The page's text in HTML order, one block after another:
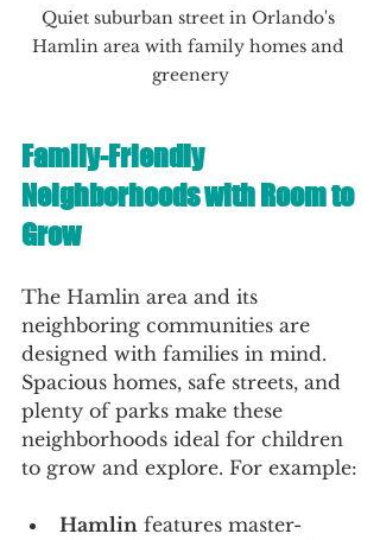
Quiet suburban street in Orlando's
Hamlin area with family homes and
greenery
Family-Friendly
Neighborhoods with Room to
Grow
The Hamlin area and its
neighboring communities are
designed with families in mind.
Spacious homes, safe streets, and
plenty of parks make these
neighborhoods ideal for children
to grow and explore. For example:
Hamlin features master-